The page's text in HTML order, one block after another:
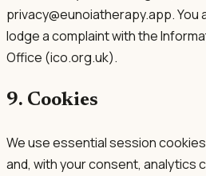
privacy@eunoiatherapy.app. You
lodge a complaint with the
Office (ico.org.uk).
9. Cookies
We use essential session
and, with your consent, analytics